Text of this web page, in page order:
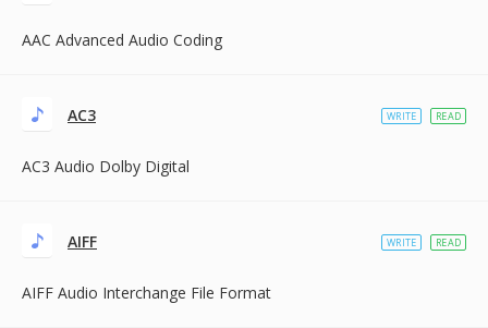
AAC Advanced Audio Coding
AC3
AC3 Audio Dolby Digital
WRITE READ
AIFF
AIFF Audio Interchange File Format
WRITE READ